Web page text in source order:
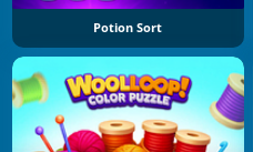
Potion Sort